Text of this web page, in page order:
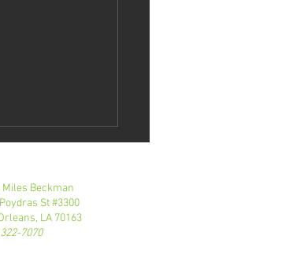
NOBA
Miles Beckman
St #3300
LA 70163
7070